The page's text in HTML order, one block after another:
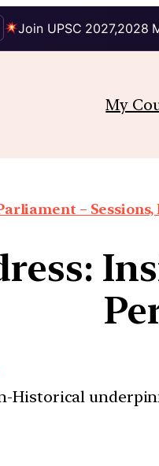
Join UPSC 2027,2028
My
–
Historical